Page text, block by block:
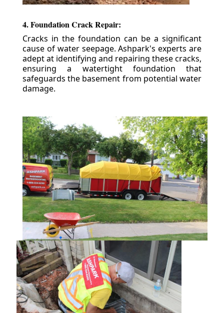
4. Foundation Crack Repair:
Cracks in the foundation can be a significant
cause of water seepage. Ashpark's experts are
adept at identifying and repairing these cracks,
ensuring a watertight foundation that
safeguards the basement from potential water
damage.